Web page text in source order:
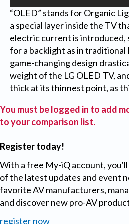
“OLED” stands for Organic
a special layer inside the TV
electric current is introduced,
for a backlight as in traditional
game-changing design
weight of the LG OLED TV,
thick at its thinnest point, as
You must be logged in to add
to your comparison list.
Register today!
With a free My-iQ account,
of the latest updates and event
favorite AV manufacturers,
and discover new pro-AV
register now